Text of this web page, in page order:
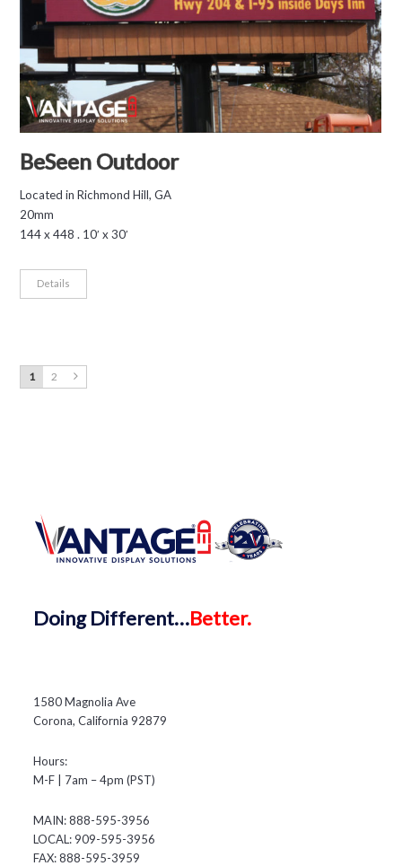
BeSeen Outdoor
Located in Richmond Hill, GA
20mm
144 x 448 . 10′ x 30′
Details
1 2
DoingDifferent…Better.
1580 Magnolia Ave
Corona, California 92879
Hours:
M-F | 7am – 4pm (PST)
MAIN: 888-595-3956
LOCAL: 909-595-3956
FAX: 888-595-3959